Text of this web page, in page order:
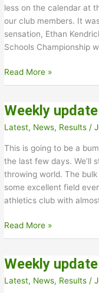
less on the calendar at
our club members. It
sensation, Ethan
Schools Championship
Weekly
update
18th
July
Read More »
Weekly
Latest, News, Results /
This is going to be a
the last few days. We’ll
throwing world. The
some excellent field
athletics club with
Weekly
update
July
2026
Read More »
Weekly
Latest, News, Results /